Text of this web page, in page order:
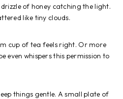
of honey catching the light.
like tiny clouds.
cup of tea feels right. Or more
even whispers this permission to
things gentle. A small plate of